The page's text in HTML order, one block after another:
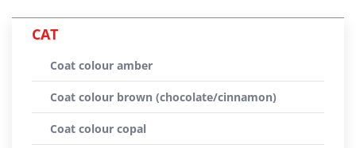
CAT
Coat colour amber
Coat colour brown (chocolate/cinnamon)
Coat colour copal